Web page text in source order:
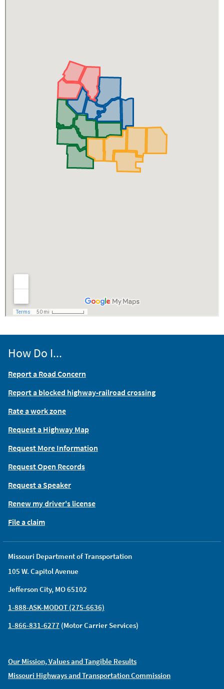
Missouri Department of Transportation
105 W. Capitol Avenue
Jefferson City, MO 65102
1-888-ASK-MODOT (275-6636)
1-866-831-6277 (Motor Carrier Services)
Our Mission, Values and Tangible Results
Missouri Highways and Transportation Commission
How Do I...
Report a Road Concern
Report a blocked highway-railroad crossing
Rate a work zone
Request a Highway Map
Request More Information
Request Open Records
Request a Speaker
Renew my driver's license
File a claim